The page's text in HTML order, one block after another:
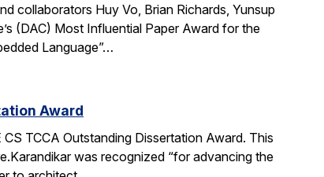
collaborators Huy Vo, Brian Richards, Yunsup
(DAC) Most Influential Paper Award for the
Language”…
Award
TCCA Outstanding Dissertation Award. This
was recognized “for advancing the